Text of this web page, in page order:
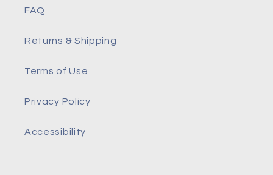
FAQ
Returns & Shipping
Terms of Use
Privacy Policy
Accessibility